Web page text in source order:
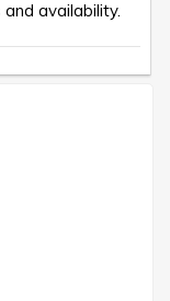
availability.